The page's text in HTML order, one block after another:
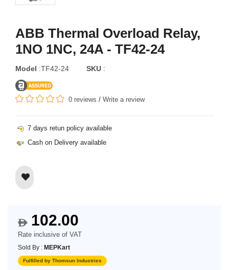
ABB Thermal Overload Relay,
1NO 1NC, 24A - TF42-24
Model :TF42-24 SKU :
0 reviews / Write a review
7 days retun policy available
Cash on Delivery available
$102.00
Rate inclusive of VAT
Sold By : MEPKart
Fulfilled by Thomsun Industries